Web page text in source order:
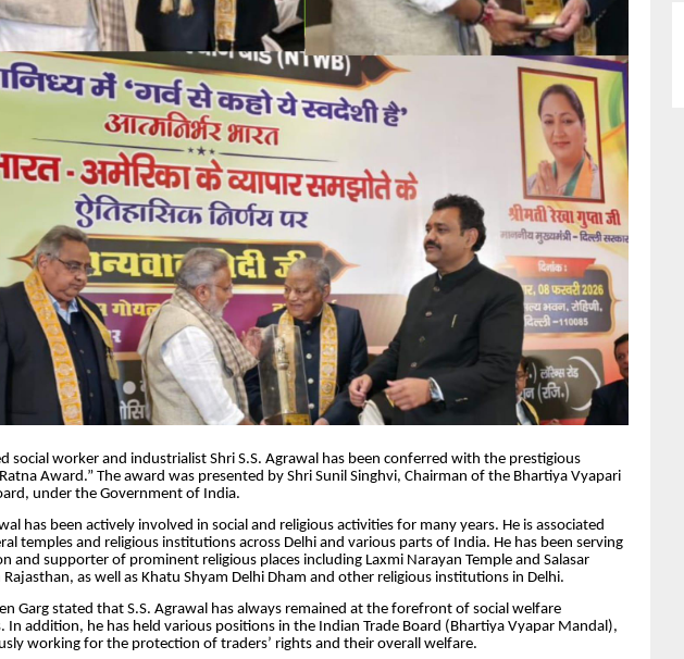
social worker and industrialist Shri S.S. Agrawal has been conferred with the prestigious
Award.” The award was presented by Shri Sunil Singhvi, Chairman of the Bhartiya Vyapari
under the Government of India.
has been actively involved in social and religious activities for many years. He is associated
temples and religious institutions across Delhi and various parts of India. He has been serving
and supporter of prominent religious places including Laxmi Narayan Temple and Salasar
Rajasthan, as well as Khatu Shyam Delhi Dham and other religious institutions in Delhi.
Garg stated that S.S. Agrawal has always remained at the forefront of social welfare
In addition, he has held various positions in the Indian Trade Board (Bhartiya Vyapar Mandal),
working for the protection of traders’ rights and their overall welfare.